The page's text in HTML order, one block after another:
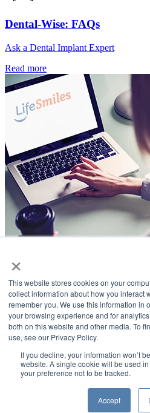
×
This website stores cookies on your
collect information about how you interact
remember you. We use this information in
your browsing experience and for
both on this website and other media. To
use, see our Privacy Policy.
If you decline, your information won’t
website. A single cookie will be used
your preference not to be tracked.
Accept
Dental-Wise: FAQs
Ask a Dental Implant Expert
Read more
LifeSmiles Blog
American Academy of
www.aaid.com
211 East Chicago Avenue
Suite 1100
Chicago, IL 60611
888.929.9298 | 312.335.1550
American